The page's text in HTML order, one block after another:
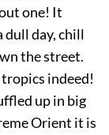
one! It
dull day, chill
the street.
indeed!
up in big
Orient it is